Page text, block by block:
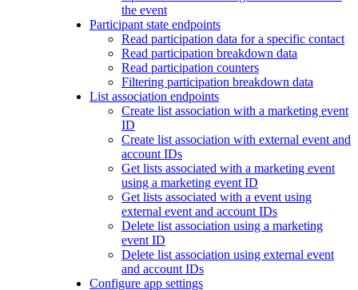
the event
Participant state endpoints
Read participation data for a specific contact
Read participation breakdown data
Read participation counters
Filtering participation breakdown data
List association endpoints
Create list association with a marketing event
ID
Create list association with external event and
account IDs
Get lists associated with a marketing event
using a marketing event ID
Get lists associated with a event using
external event and account IDs
Delete list association using a marketing
event ID
Delete list association using external event
and account IDs
Configure app settings